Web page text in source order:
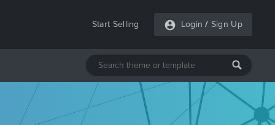
Start Selling Login / Sign Up